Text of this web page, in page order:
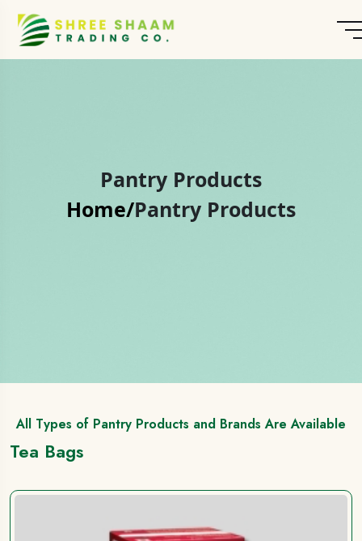
Pantry Products
Home/Pantry Products
All Types of Pantry Products and Brands Are Available
Tea Bags